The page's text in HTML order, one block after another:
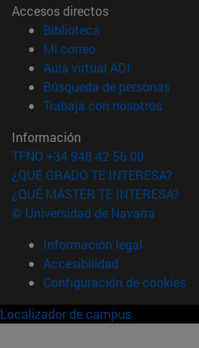
Accesos directos
Biblioteca
Mi correo(abre en nueva
Aula virtual ADI
Búsqueda de personas
Trabaja con nosotros(abre
Información
TFNO +34 948 42 56 00
¿QUÉ GRADO TE INTERESA?
¿QUÉ MÁSTER TE INTERESA?
© Universidad de Navarra
Información legal
Accesibilidad
Configuración de cookies
Localizador de campus